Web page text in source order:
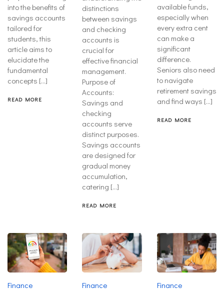
into the benefits of
savings accounts
tailored for
students, this
article aims to
elucidate the
fundamental
concepts […]
READ MORE
distinctions
between savings
and checking
accounts is
crucial for
effective financial
management.
Purpose of
Accounts:
Savings and
checking
accounts serve
distinct purposes.
Savings accounts
are designed for
gradual money
accumulation,
catering […]
READ MORE
available funds,
especially when
every extra cent
can make a
significant
difference.
Seniors also need
to navigate
retirement savings
and find ways […]
READ MORE
Finance Finance Finance